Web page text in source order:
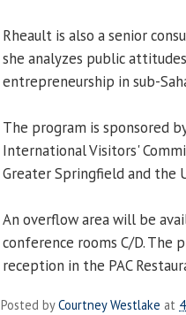
Rheault is also a senior
she analyzes public
entrepreneurship in sub-
The program is sponsored
International Visitors'
Greater Springfield and the
An overflow area will be
conference rooms C/D.
reception in the PAC
Posted byCourtney Westlake at